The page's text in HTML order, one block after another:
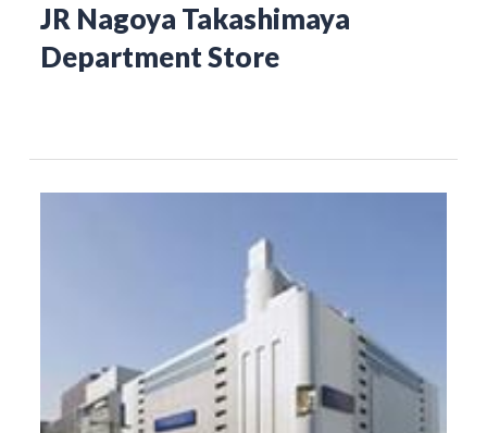
JR Nagoya Takashimaya
Department Store